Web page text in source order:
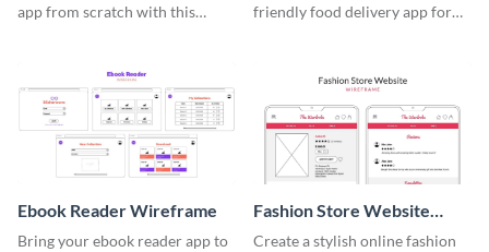
app from scratch with this
friendly food delivery app for
Ebook Reader Wireframe
Bring your ebook reader app to
Fashion Store Website
Wireframe
Create a stylish online fashion